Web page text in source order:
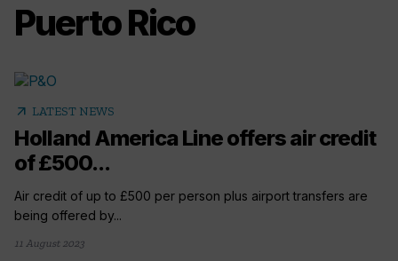
Puerto Rico
arrow_outward LATEST NEWS
Holland America Line offers air credit
of £500...
Air credit of up to £500 per person plus airport transfers are
being offered by...
11 August 2023